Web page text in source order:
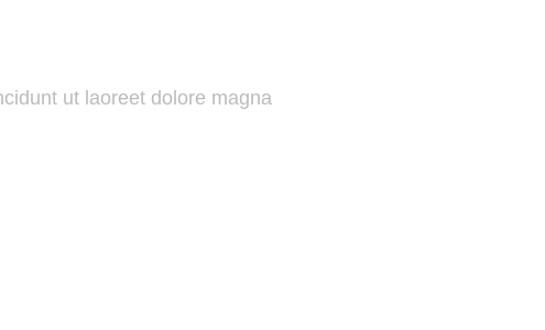
ut laoreet dolore magna